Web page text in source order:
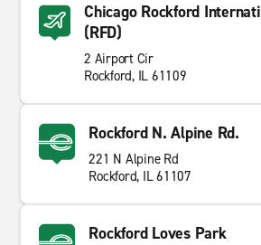
Chicago Rockford
(RFD)
2 Airport Cir
Rockford, IL 61109
Rockford N. Alpine Rd.
221 N Alpine Rd
Rockford, IL 61107
Rockford Loves Park